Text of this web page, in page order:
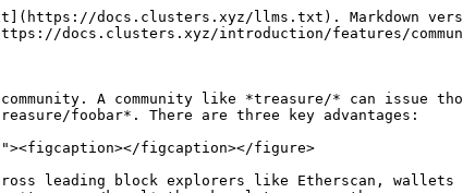
docs.clusters.xyz/llms.txt). Markdown
docs.clusters.xyz/introduction/features/
A community like *treasure/* can issue
foobar*. There are three key advantages:
figcaption></figure>
leading block explorers like Etherscan, wallets